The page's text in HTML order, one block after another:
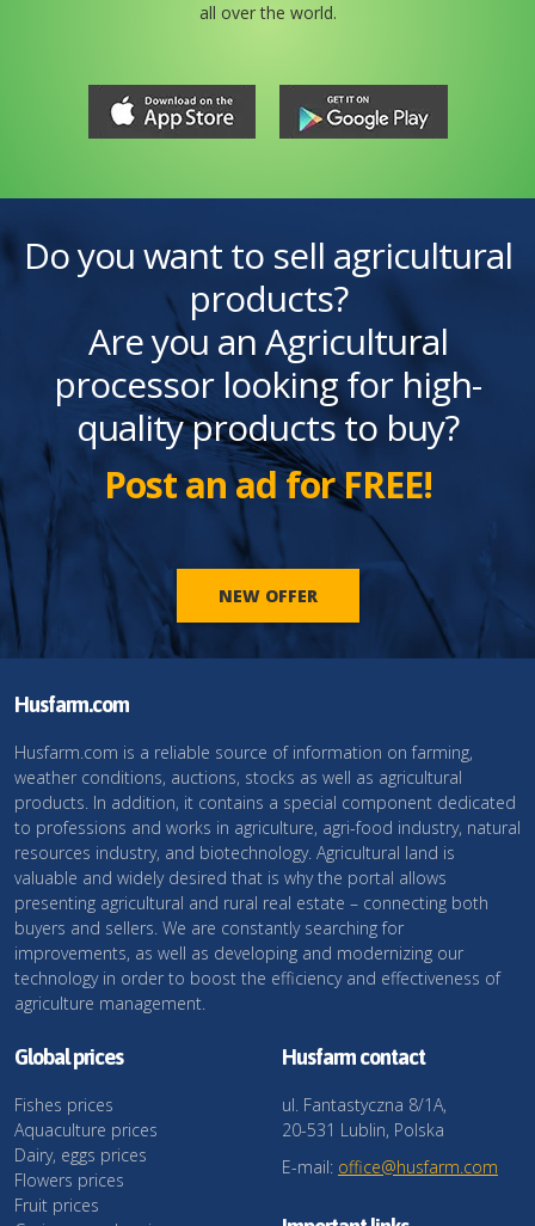
all over the world.
Do you want to sell agricultural
products?
Are you an Agricultural
processor looking for high-
quality products to buy?
Post an ad for FREE!
NEW OFFER
Husfarm.com
Husfarm.com is a reliable source of information on farming,
weather conditions, auctions, stocks as well as agricultural
products. In addition, it contains a special component dedicated
to professions and works in agriculture, agri-food industry, natural
resources industry, and biotechnology. Agricultural land is
valuable and widely desired that is why the portal allows
presenting agricultural and rural real estate – connecting both
buyers and sellers. We are constantly searching for
improvements, as well as developing and modernizing our
technology in order to boost the efficiency and effectiveness of
agriculture management.
Global prices
Fishes prices
Aquaculture prices
Dairy, eggs prices
Flowers prices
Fruit prices
Husfarm contact
ul. Fantastyczna 8/1A,
20-531 Lublin, Polska
E-mail: office@husfarm.com